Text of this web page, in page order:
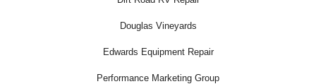
Douglas Vineyards
Edwards Equipment Repair
Performance Marketing Group